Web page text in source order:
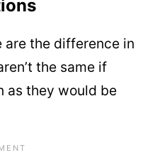
are the difference in
the same if
as they would be